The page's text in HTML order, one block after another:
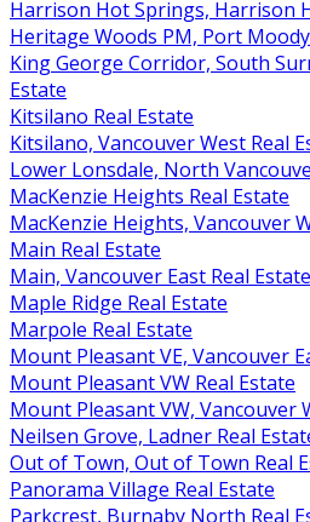
Harrison Hot Springs, Harrison
Heritage Woods PM, Port
King George Corridor, South
Estate
Kitsilano Real Estate
Kitsilano, Vancouver West Real
Lower Lonsdale, North
MacKenzie Heights Real Estate
MacKenzie Heights, Vancouver
Main Real Estate
Main, Vancouver East Real Estate
Maple Ridge Real Estate
Marpole Real Estate
Mount Pleasant VE, Vancouver
Mount Pleasant VW Real Estate
Mount Pleasant VW, Vancouver
Neilsen Grove, Ladner Real
Out of Town, Out of Town Real
Panorama Village Real Estate
Parkcrest, Burnaby North Real